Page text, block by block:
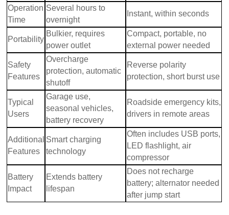
Operation
Time
Several hours to
overnight
Instant, within seconds
Portability
Bulkier, requires
power outlet
Compact, portable, no
external power needed
Safety
Features
Overcharge
protection, automatic
shutoff
Reverse polarity
protection, short burst use
Typical
Users
Garage use,
seasonal vehicles,
battery recovery
Roadside emergency kits,
drivers in remote areas
Additional
Features
Smart charging
technology
Often includes USB ports,
LED flashlight, air
compressor
Battery
Impact
Extends battery
lifespan
Does not recharge
battery; alternator needed
after jump start